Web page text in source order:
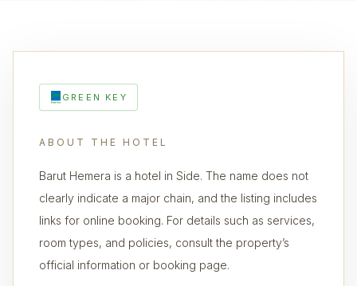
GREEN KEY
ABOUT THE HOTEL
Barut Hemera is a hotel in Side. The name does not
clearly indicate a major chain, and the listing includes
links for online booking. For details such as services,
room types, and policies, consult the property’s
official information or booking page.